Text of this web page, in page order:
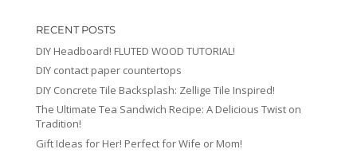
RECENT POSTS
DIY Headboard! FLUTED WOOD TUTORIAL!
DIY contact paper countertops
DIY Concrete Tile Backsplash: Zellige Tile Inspired!
The Ultimate Tea Sandwich Recipe: A Delicious Twist on
Tradition!
Gift Ideas for Her! Perfect for Wife or Mom!